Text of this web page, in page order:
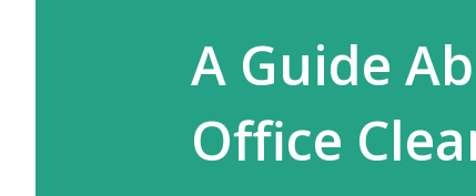
A Guide
Office